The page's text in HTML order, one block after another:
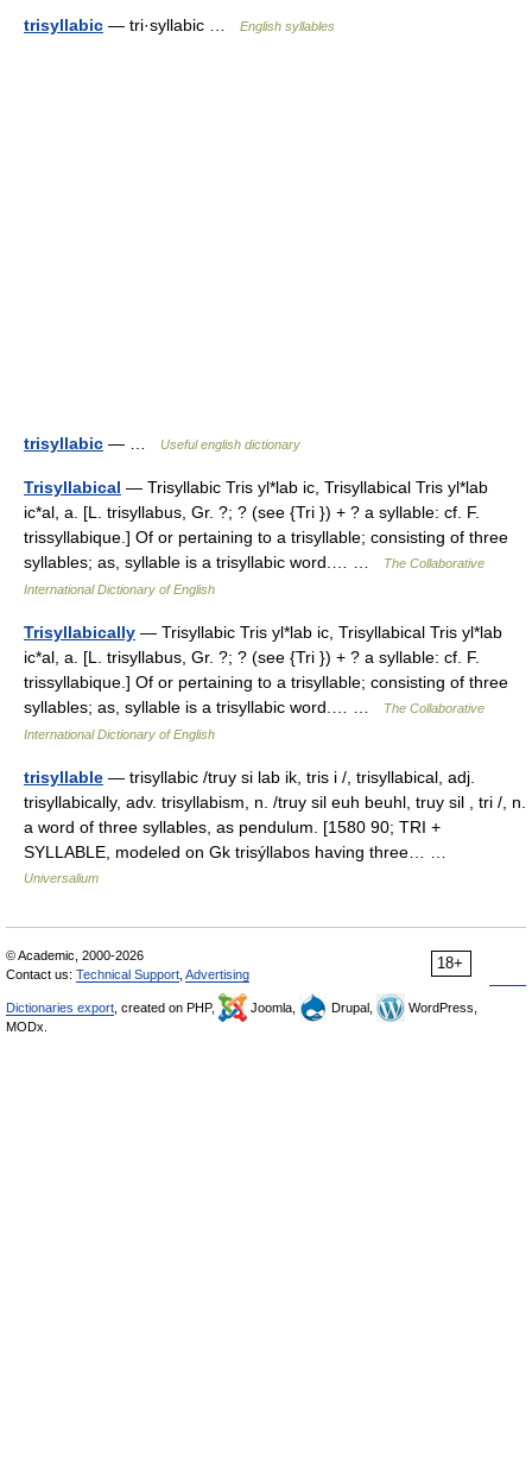
trisyllabic — tri·syllabic … English syllables
trisyllabic — … Useful english dictionary
Trisyllabical — Trisyllabic Tris yl*lab ic, Trisyllabical Tris yl*lab
ic*al, a. [L. trisyllabus, Gr. ?; ? (see {Tri }) + ? a syllable: cf. F.
trissyllabique.] Of or pertaining to a trisyllable; consisting of three
syllables; as, syllable is a trisyllabic word.… …
The Collaborative
International Dictionary of English
Trisyllabically — Trisyllabic Tris yl*lab ic, Trisyllabical Tris yl*lab
ic*al, a. [L. trisyllabus, Gr. ?; ? (see {Tri }) + ? a syllable: cf. F.
trissyllabique.] Of or pertaining to a trisyllable; consisting of three
syllables; as, syllable is a trisyllabic word.… …
The Collaborative
International Dictionary of English
trisyllable — trisyllabic /truy si lab ik, tris i /, trisyllabical, adj.
trisyllabically, adv. trisyllabism, n. /truy sil euh beuhl, truy sil , tri /, n.
a word of three syllables, as pendulum. [1580 90; TRI +
SYLLABLE, modeled on Gk trisýllabos having three… …
Universalium
18+
© Academic, 2000-2026
Contact us: Technical Support Advertising
Dictionaries export , created on PHP, Joomla, Drupal,
WordPress,
MODx.